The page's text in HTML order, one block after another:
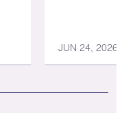
JUN 24, 2026